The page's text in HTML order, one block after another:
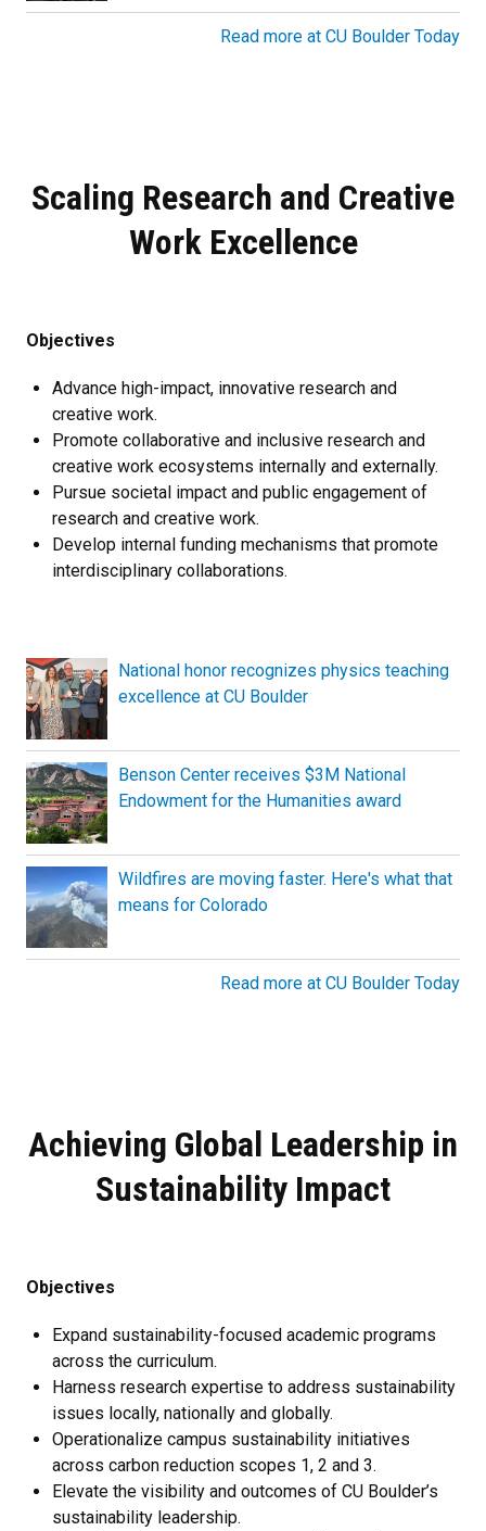
Read more at CU Boulder Today
Scaling Research and Creative
Work Excellence
Objectives
Advance high-impact, innovative research and
creative work.
Promote collaborative and inclusive research and
creative work ecosystems internally and externally.
Pursue societal impact and public engagement of
research and creative work.
Develop internal funding mechanisms that promote
interdisciplinary collaborations.
National honor recognizes physics teaching
excellence at CU Boulder
Benson Center receives $3M National
Endowment for the Humanities award
Wildfires are moving faster. Here's what that
means for Colorado
Read more at CU Boulder Today
Achieving Global Leadership in
Sustainability Impact
Objectives
Expand sustainability-focused academic programs
across the curriculum.
Harness research expertise to address sustainability
issues locally, nationally and globally.
Operationalize campus sustainability initiatives
across carbon reduction scopes 1, 2 and 3.
Elevate the visibility and outcomes of CU Boulder’s
sustainability leadership.